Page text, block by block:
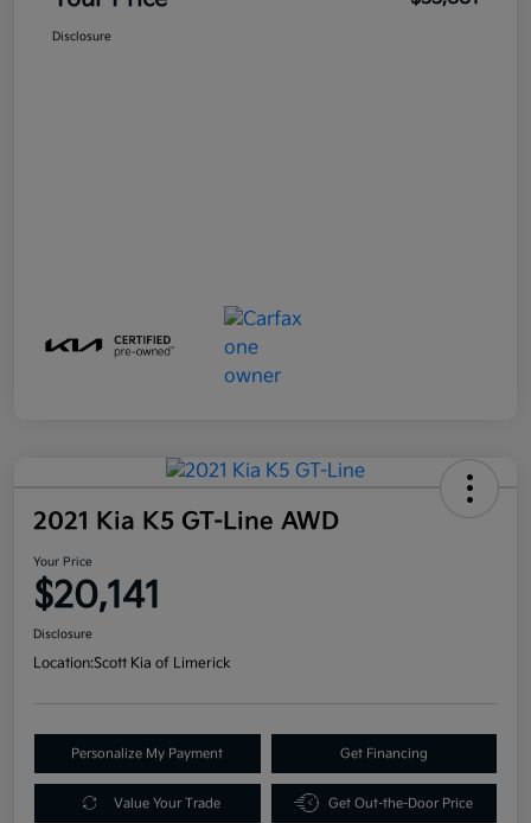
Disclosure
2021 Kia K5 GT-Line AWD
Your Price
$20,141
Disclosure
Location:Scott Kia of Limerick
Personalize My Payment Get Financing
Value Your Trade Get Out-the-Door Price